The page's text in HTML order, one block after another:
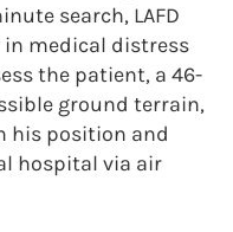
search, LAFD
in medical distress
the patient, a 46-
ground terrain,
his position and
hospital via air